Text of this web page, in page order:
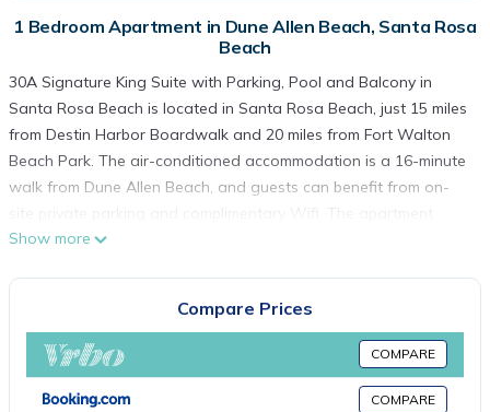
1 Bedroom Apartment in Dune Allen Beach, Santa Rosa
Beach
30A Signature King Suite with Parking, Pool and Balcony in
Santa Rosa Beach is located in Santa Rosa Beach, just 15 miles
from Destin Harbor Boardwalk and 20 miles from Fort Walton
Beach Park. The air-conditioned accommodation is a 16-minute
walk from Dune Allen Beach, and guests can benefit from on-
site private parking and complimentary Wifi. The apartment
features an outdoor swimming pool and an elevator. Featuring
1 bathroom with a bath and a shower. Towels and bed linen
are available in the apartment. This apartment is allergy-free
and non-smoking. Russell Fields Pier is 29 miles from the
apartment, while Pier Park is 29 miles from the property. Destin-
Show more
Compare Prices
COMPARE
COMPARE